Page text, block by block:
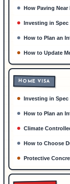
How Paving Near
Investing in
How to Plan an
How to Update
HOME VISA
Investing in
How to Plan an
Climate
How to Choose
Protective